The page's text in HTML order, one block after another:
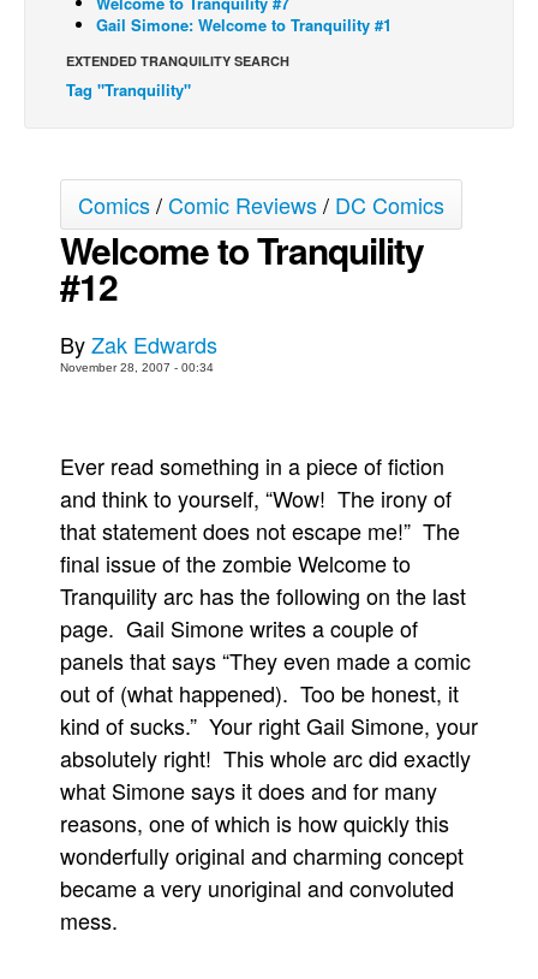
Back Issues
Johnny Bullet - English
Spit - English
Spit - Français
The Specimen
Grumble
The Specimen
Le Spécimen
Movies
Store
Books
Games
Podcasts
Newsletters and Surveys
Blog
Popular Culture
Gail Simone: Welcome to Tranquility #1
EXTENDED TRANQUILITY SEARCH
Tag "Tranquility"
Comics/Comic Reviews/ DC Comics
Welcome to Tranquility
#12
ByZak Edwards
November 28, 2007 - 00:34
Ever read something in a piece of fiction
and think to yourself, “Wow! The irony of
that statement does not escape me!” The
final issue of the zombie Welcome to
Tranquility arc has the following on the last
page. Gail Simone writes a couple of
panels that says “They even made a comic
out of (what happened). Too be honest, it
kind of sucks.” Your right Gail Simone, your
absolutely right! This whole arc did exactly
what Simone says it does and for many
reasons, one of which is how quickly this
wonderfully original and charming concept
became a very unoriginal and convoluted
mess.